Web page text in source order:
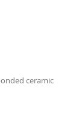
ceramic